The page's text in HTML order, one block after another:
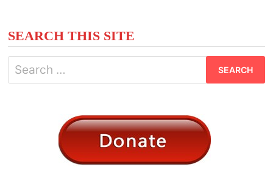
SEARCH THIS SITE
Search
for: